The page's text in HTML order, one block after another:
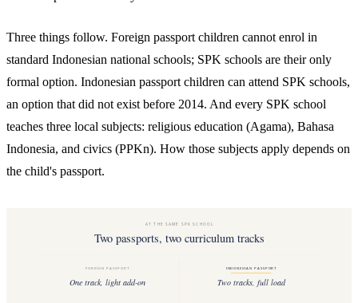
Three things follow. Foreign passport children cannot enrol in
standard Indonesian national schools; SPK schools are their only
formal option. Indonesian passport children can attend SPK schools,
an option that did not exist before 2014. And every SPK school
teaches three local subjects: religious education (Agama), Bahasa
Indonesia, and civics (PPKn). How those subjects apply depends on
the child's passport.